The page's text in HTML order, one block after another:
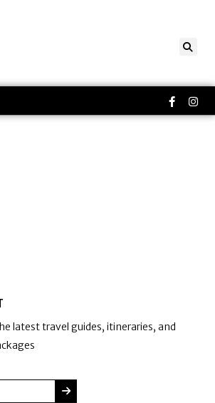
f
latest travel guides, itineraries, and
SUBMIT